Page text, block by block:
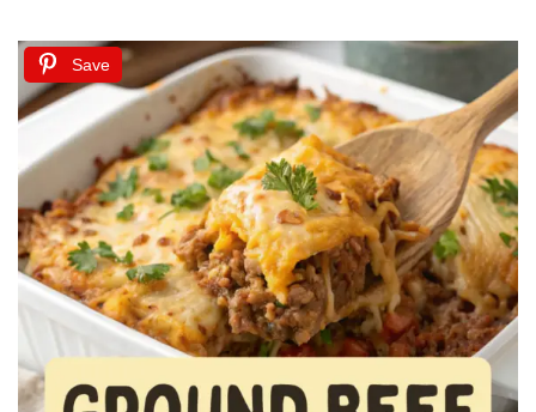
Save